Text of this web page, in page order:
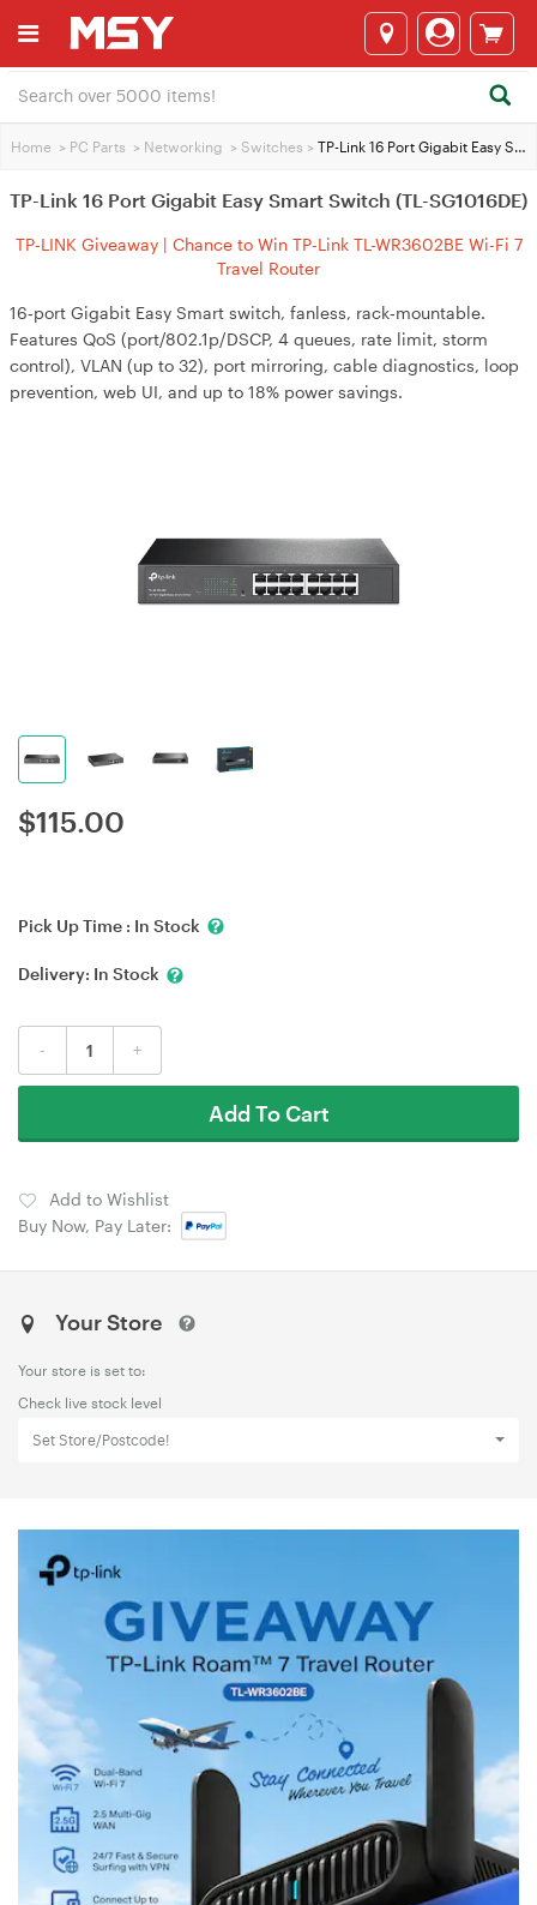
Home > PC Parts > Networking > Switches > TP-Link 16 Port Gigabit Easy Smart Switch (TL-SG1016DE)
TP-Link 16 Port Gigabit Easy Smart Switch (TL-SG1016DE)
TP-LINK Giveaway | Chance to Win TP-Link TL-WR3602BE Wi-Fi 7
Travel Router
16‑port Gigabit Easy Smart switch, fanless, rack‑mountable.
Features QoS (port/802.1p/DSCP, 4 queues, rate limit, storm
control), VLAN (up to 32), port mirroring, cable diagnostics, loop
prevention, web UI, and up to 18% power savings.
$115.00
Pick Up Time : In Stock
Delivery: In Stock
- +
Add To Cart
Add to Wishlist
Buy Now, Pay Later:
Your Store
Your store is set to:
Check live stock level
Set Store/Postcode!